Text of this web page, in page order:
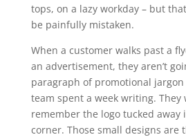
tops, on a lazy workday – but
be painfully mistaken.
When a customer walks past a
an advertisement, they aren’t
paragraph of promotional
team spent a week writing. They
remember the logo tucked
corner. Those small designs are